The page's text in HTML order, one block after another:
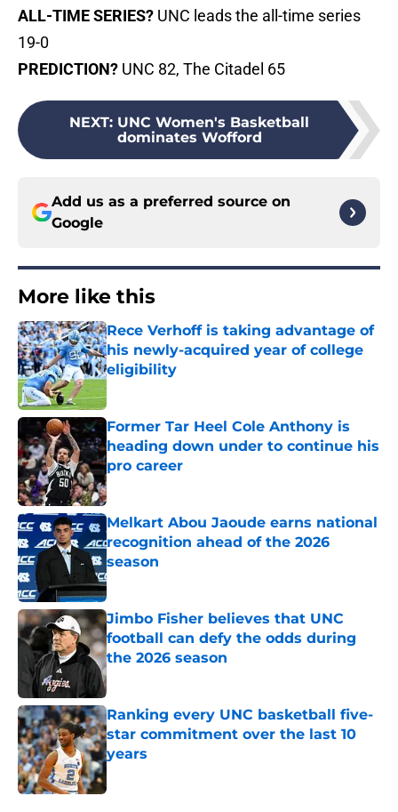
ALL-TIME SERIES? UNC leads the all-time series
19-0
PREDICTION? UNC 82, The Citadel 65
NEXT: UNC Women's Basketball
dominates Wofford
Add us as a preferred source on
Google
More like this
Rece Verhoff is taking advantage of
his newly-acquired year of college
eligibility
Former Tar Heel Cole Anthony is
heading down under to continue his
pro career
Published by on Invalid Date
Melkart Abou Jaoude earns national
recognition ahead of the 2026
season
Published by on Invalid Date
Jimbo Fisher believes that UNC
football can defy the odds during
the 2026 season
Published by on Invalid Date
Ranking every UNC basketball five-
star commitment over the last 10
years